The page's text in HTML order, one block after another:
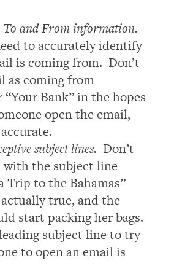
To and From information.
to accurately identify
is coming from. Don’t
as coming from
“Your Bank” in the hopes
open the email,
subject lines. Don’t
with the subject line
Trip to the Bahamas”
true, and the
start packing her bags.
subject line to try
to open an email is